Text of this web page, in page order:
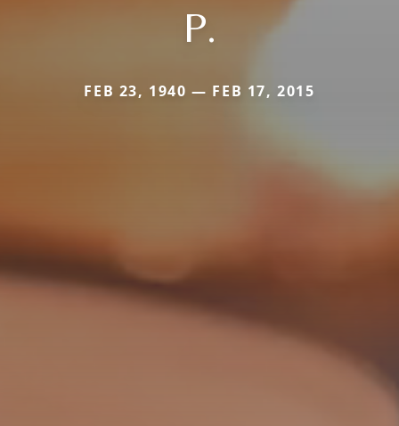
P.
FEB 23, 1940 — FEB 17, 2015